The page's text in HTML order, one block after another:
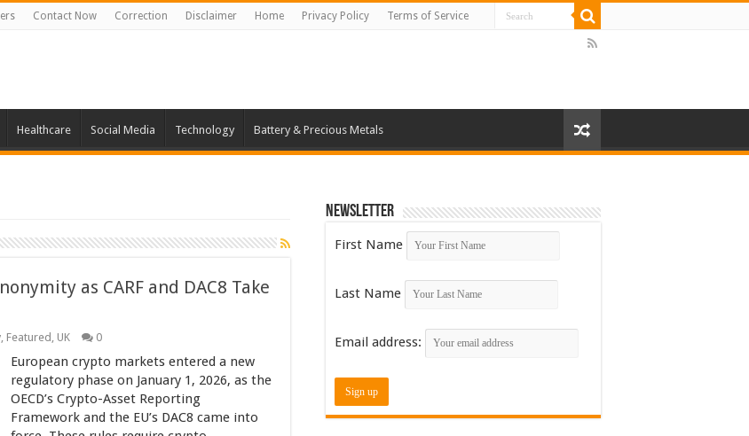
Contact Now Correction Disclaimer Home Privacy Policy Terms of Service
Healthcare Social Media Technology Battery & Precious Metals
as CARF and DAC8 Take
, Featured , UK 0
European crypto markets entered a new
regulatory phase on January 1, 2026, as the
OECD’s Crypto-Asset Reporting
Framework and the EU’s DAC8 came into
Newsletter
First Name
Last Name
Email address: